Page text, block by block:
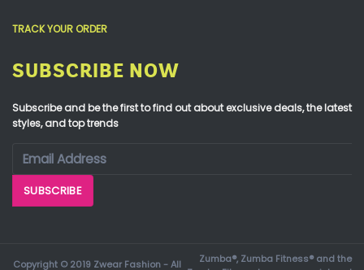
TRACK YOUR ORDER
SUBSCRIBE NOW
Subscribe and be the first to find out about exclusive deals, the latest
styles, and top trends
Copyright © 2019 Zwear Fashion - All
Zumba®, Zumba Fitness® and the